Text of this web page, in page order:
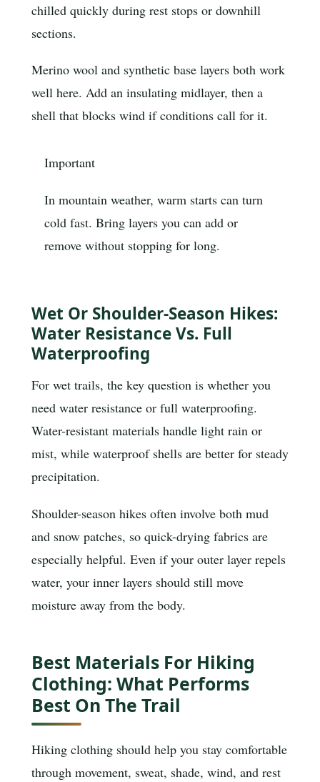
chilled quickly during rest stops or downhill
sections.
Merino wool and synthetic base layers both work
well here. Add an insulating midlayer, then a
shell that blocks wind if conditions call for it.
Important
In mountain weather, warm starts can turn
cold fast. Bring layers you can add or
remove without stopping for long.
Wet Or Shoulder-Season Hikes:
Water Resistance Vs. Full
Waterproofing
For wet trails, the key question is whether you
need water resistance or full waterproofing.
Water-resistant materials handle light rain or
mist, while waterproof shells are better for steady
precipitation.
Shoulder-season hikes often involve both mud
and snow patches, so quick-drying fabrics are
especially helpful. Even if your outer layer repels
water, your inner layers should still move
moisture away from the body.
Best Materials For Hiking
Clothing: What Performs
Best On The Trail
Hiking clothing should help you stay comfortable
through movement, sweat, shade, wind, and rest